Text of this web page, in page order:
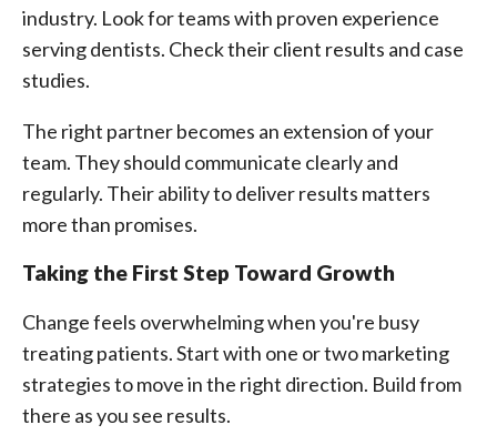
industry. Look for teams with proven experience
serving dentists. Check their client results and case
studies.
The right partner becomes an extension of your
team. They should communicate clearly and
regularly. Their ability to deliver results matters
more than promises.
Taking the First Step Toward Growth
Change feels overwhelming when you're busy
treating patients. Start with one or two marketing
strategies to move in the right direction. Build from
there as you see results.